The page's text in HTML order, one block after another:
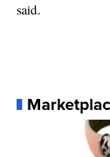
said.